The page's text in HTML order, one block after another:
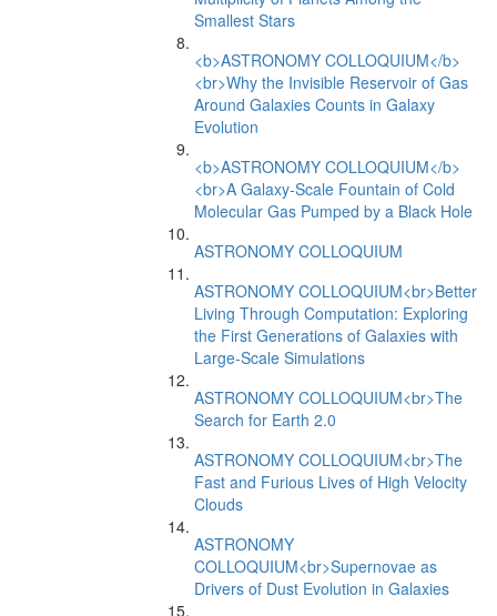
Smallest Stars
<b>ASTRONOMY COLLOQUIUM</b>
<br>Why the Invisible Reservoir of Gas
Around Galaxies Counts in Galaxy
Evolution
<b>ASTRONOMY COLLOQUIUM</b>
<br>A Galaxy-Scale Fountain of Cold
Molecular Gas Pumped by a Black Hole
ASTRONOMY COLLOQUIUM
ASTRONOMY COLLOQUIUM<br>Better
Living Through Computation: Exploring
the First Generations of Galaxies with
Large-Scale Simulations
ASTRONOMY COLLOQUIUM<br>The
Search for Earth 2.0
ASTRONOMY COLLOQUIUM<br>The
Fast and Furious Lives of High Velocity
Clouds
ASTRONOMY
COLLOQUIUM<br>Supernovae as
Drivers of Dust Evolution in Galaxies